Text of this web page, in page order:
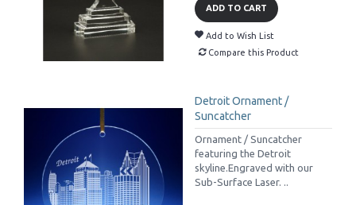
ADD TO CART
Add to Wish List
Compare this Product
Detroit Ornament /
Suncatcher
Ornament / Suncatcher
featuring the Detroit
skyline.Engraved with our
Sub-Surface Laser. ..